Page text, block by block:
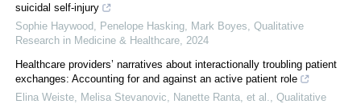
suicidal self-injury
Sophie Haywood, Penelope Hasking, Mark Boyes Qualitative
Research in Medicine & Healthcare 2024
Healthcare providers’ narratives about interactionally troubling patient
exchanges: Accounting for and against an active patient role
Elina Weiste, Melisa Stevanovic, Nanette Ranta, et al.
Qualitative